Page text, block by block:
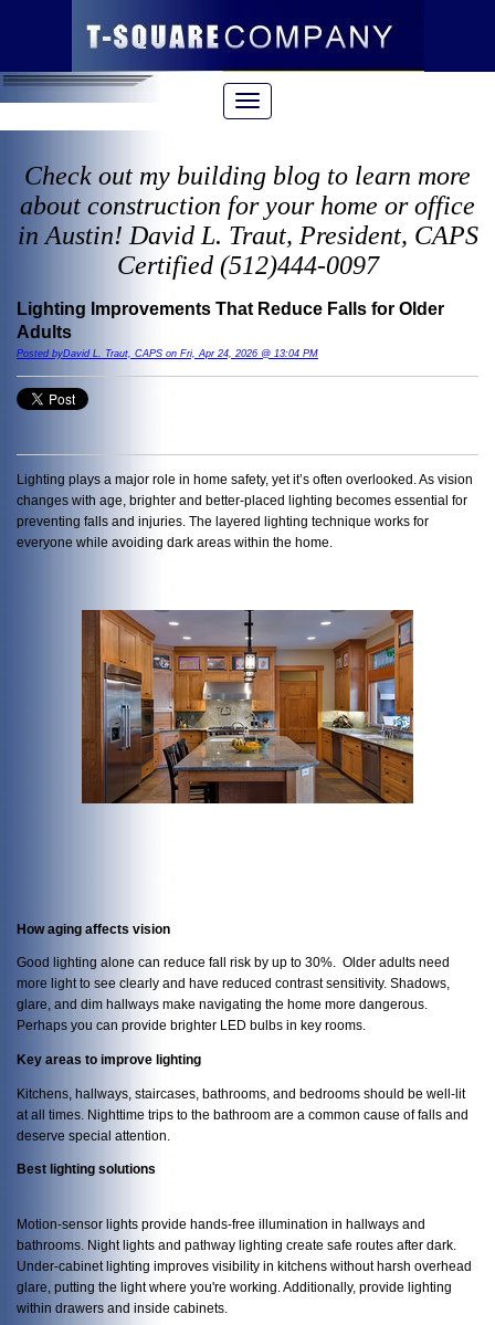
Check out my building blog to learn more
about construction for your home or office
in Austin! David L. Traut, President, CAPS
Certified (512)444-0097
Lighting Improvements That Reduce Falls for Older
Adults
Posted byDavid L. Traut, CAPS on Fri, Apr 24, 2026 @ 13:04 PM
Lighting plays a major role in home safety, yet it’s often overlooked. As vision
changes with age, brighter and better-placed lighting becomes essential for
preventing falls and injuries. The layered lighting technique works for
everyone while avoiding dark areas within the home.
How aging affects vision
Good lighting alone can reduce fall risk by up to 30%. Older adults need
more light to see clearly and have reduced contrast sensitivity. Shadows,
glare, and dim hallways make navigating the home more dangerous.
Perhaps you can provide brighter LED bulbs in key rooms.
Key areas to improve lighting
Kitchens, hallways, staircases, bathrooms, and bedrooms should be well-lit
at all times. Nighttime trips to the bathroom are a common cause of falls and
deserve special attention.
Best lighting solutions
Motion-sensor lights provide hands-free illumination in hallways and
bathrooms. Night lights and pathway lighting create safe routes after dark.
Under-cabinet lighting improves visibility in kitchens without harsh overhead
glare, putting the light where you're working. Additionally, provide lighting
within drawers and inside cabinets.